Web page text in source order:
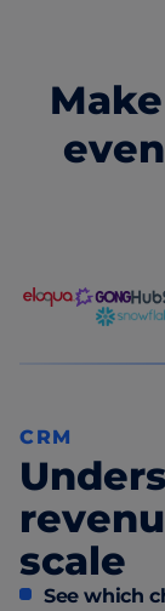
CRM
scale
See which